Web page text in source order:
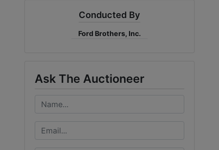
Conducted By
Ford Brothers, Inc.
Ask The Auctioneer